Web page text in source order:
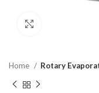
Home Rotary